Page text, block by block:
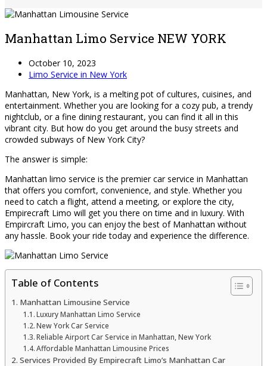
Manhattan Limo Service NEW YORK
October 10, 2023
Limo Service in New York
Manhattan, New York, is a melting pot of cultures, cuisines, and
entertainment. Whether you are looking for a cozy pub, a trendy
nightclub, or a fine dining restaurant, you can find it all in this
vibrant city. But how do you get around the busy streets and
crowded subways of New York City?
The answer is simple:
Manhattan limo service is the premier car service in Manhattan
that offers you comfort, convenience, and style. Whether you
need to catch a flight, attend a meeting, or explore the city,
Empirecraft Limo will get you there on time and in luxury. With
Empircraft Limo, you can enjoy the best of Manhattan without
any hassle. Book your ride today and experience the difference.
Table of Contents
Manhattan Limousine Service
Luxury Manhattan Limo Service
New York Car Service
Reliable Airport Car Service in Manhattan, New York
Affordable Manhattan Limousine Prices
Services Provided By Empirecraft Limo’s Manhattan Car